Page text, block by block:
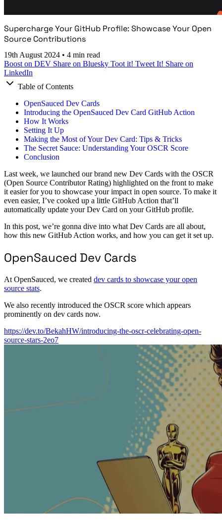
Supercharge Your GitHub Profile: Showcase Your Open
Source Contributions
19th August 2024 • 4 min read
Boost on DEV Share on Bluesky Toot it! Tweet It! Share on
LinkedIn
Table of Contents
OpenSauced Dev Cards
Introducing the OpenSauced Dev Card GitHub Action
How It Works
Setting It Up
Making the Most of Your Dev Card: Tips & Tricks
The Secret Sauce: Understanding Your OSCR Score
Conclusion
Last week, we launched our brand new Dev Cards with the OSCR
(Open Source Contributor Rating) highlighted on the front to make
it easier for you to showcase your impact in open source. To make it
even easier, I’ve cooked up a little GitHub Action that’ll
automatically update your Dev Card on your GitHub profile.
In this post, we’re gonna dive into what Dev Cards are all about,
how this new GitHub Action works, and how you can get it set up.
OpenSauced Dev Cards
At OpenSauced, we created dev cards to showcase your open
source stats.
We also recently introduced the OSCR score which appears
prominently on dev cards now.
https://dev.to/BekahHW/introducing-the-oscr-celebrating-open-
source-stars-2eo7